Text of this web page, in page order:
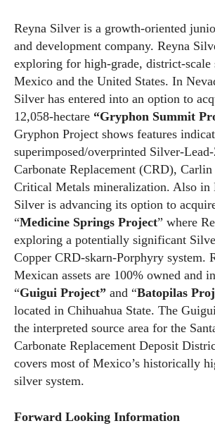
Reyna Silver is a growth-oriented
and development company. Reyna
exploring for high-grade, district-scale
Mexico and the United States. In
Silver has entered into an option to
12,058-hectare “Gryphon Summit
Gryphon Project shows features
superimposed/overprinted Silver-
Carbonate Replacement (CRD),
Critical Metals mineralization. Also in
Silver is advancing its option to
“Medicine Springs Project” where
exploring a potentially significant
Copper CRD-skarn-Porphyry system.
Mexican assets are 100% owned and
“Guigui Project” and “Batopilas
located in Chihuahua State. The
the interpreted source area for the
Carbonate Replacement Deposit
covers most of Mexico’s historically
silver system.
Forward Looking Information